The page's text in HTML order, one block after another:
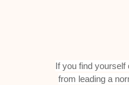
If you find
from leading a